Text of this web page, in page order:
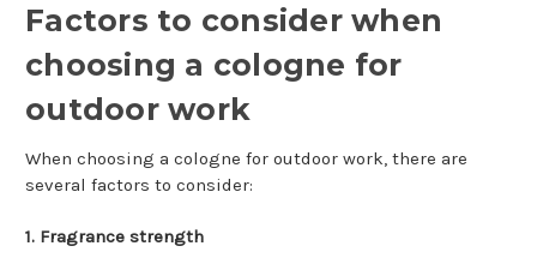
Factors to consider when
choosing a cologne for
outdoor work
When choosing a cologne for outdoor work, there are
several factors to consider:
1. Fragrance strength